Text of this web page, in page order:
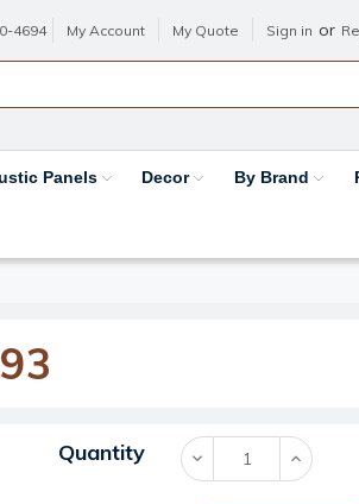
4694 My Account My Quote Sign in or
Panels Decor By Brand
Current Stock:
Quantity Decrease
Quantity:
Increase
Quantity: